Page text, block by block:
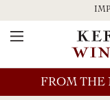
Skip to main content
FROM THE
Toggle Navigation